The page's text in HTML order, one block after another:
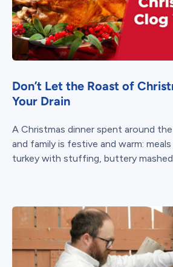
Don’t Let the Roast of
Your Drain
A Christmas dinner spent around
and family is festive and warm:
turkey with stuffing, buttery